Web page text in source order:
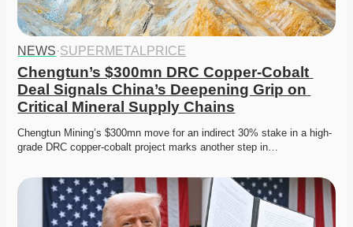
NEWS·SUPERMETALPRICE
Chengtun’s $300mn DRC Copper-Cobalt
Deal Signals China’s Deepening Grip on
Critical Mineral Supply Chains
Chengtun Mining’s $300mn move for an indirect 30% stake in a high-
grade DRC copper-cobalt project marks another step in…